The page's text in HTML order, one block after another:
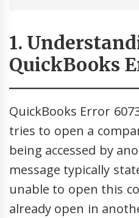
1.
QuickBooks
QuickBooks Error
tries to open a
being accessed by
message typically
unable to open this
already open in